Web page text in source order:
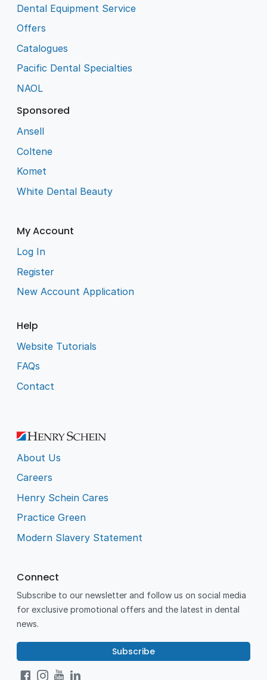
Dental Equipment Service
Offers
Catalogues
Pacific Dental Specialties
NAOL
Sponsored
Ansell
Coltene
Komet
White Dental Beauty
My Account
Log In
Register
New Account Application
Help
Website Tutorials
FAQs
Contact
About Us
Careers
Henry Schein Cares
Practice Green
Modern Slavery Statement
Connect
Subscribe to our newsletter and follow us on social media
for exclusive promotional offers and the latest in dental
news.
Subscribe